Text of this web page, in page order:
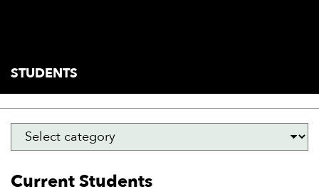
STUDENTS
Current Students